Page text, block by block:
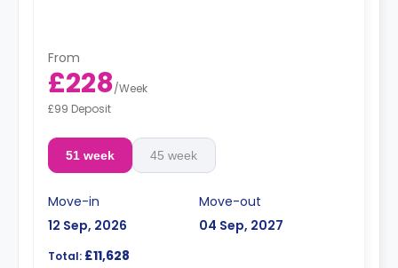
From
£228/Week
£99 Deposit
51 week 45 week
Move-in
12 Sep, 2026
Move-out
04 Sep, 2027
Total: £11,628